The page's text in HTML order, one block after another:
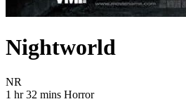
Nightworld
NR
1 hr 32 mins Movie Runtime 1 hr 32 mins
Movie genres Horror
Horror